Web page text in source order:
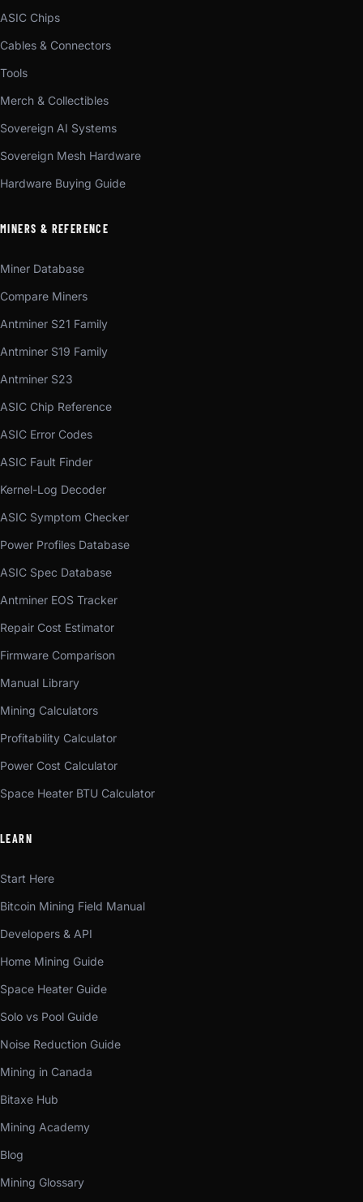
ASIC Chips
Cables & Connectors
Tools
Merch & Collectibles
Sovereign AI Systems
Sovereign Mesh Hardware
Hardware Buying Guide
MINERS & REFERENCE
Miner Database
Compare Miners
Antminer S21 Family
Antminer S19 Family
Antminer S23
ASIC Chip Reference
ASIC Error Codes
ASIC Fault Finder
Kernel-Log Decoder
ASIC Symptom Checker
Power Profiles Database
ASIC Spec Database
Antminer EOS Tracker
Repair Cost Estimator
Firmware Comparison
Manual Library
Mining Calculators
Profitability Calculator
Power Cost Calculator
Space Heater BTU Calculator
LEARN
Start Here
Bitcoin Mining Field Manual
Developers & API
Home Mining Guide
Space Heater Guide
Solo vs Pool Guide
Noise Reduction Guide
Mining in Canada
Bitaxe Hub
Mining Academy
Blog
Mining Glossary